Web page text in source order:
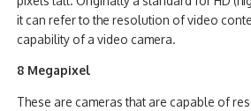
it can refer to the resolution of video
capability of a video camera.
8 Megapixel
These are cameras that are capable of